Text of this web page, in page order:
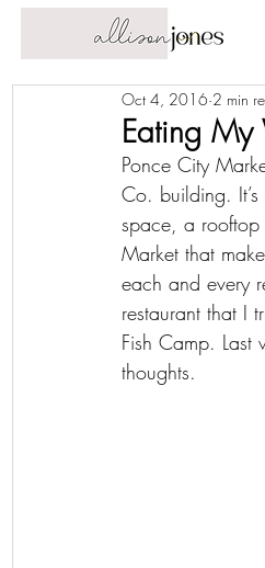
Eating My
Oct 4, 2016 2 min
Ponce City
Co. building.
space, a
Market that
each and every
restaurant that I
Fish Camp. Last
thoughts.